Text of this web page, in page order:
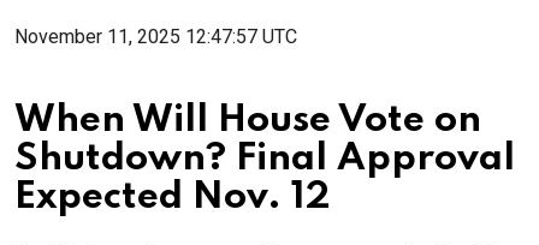
November 11, 2025 12:47:57 UTC
When Will House Vote on
Shutdown? Final Approval
Expected Nov. 12